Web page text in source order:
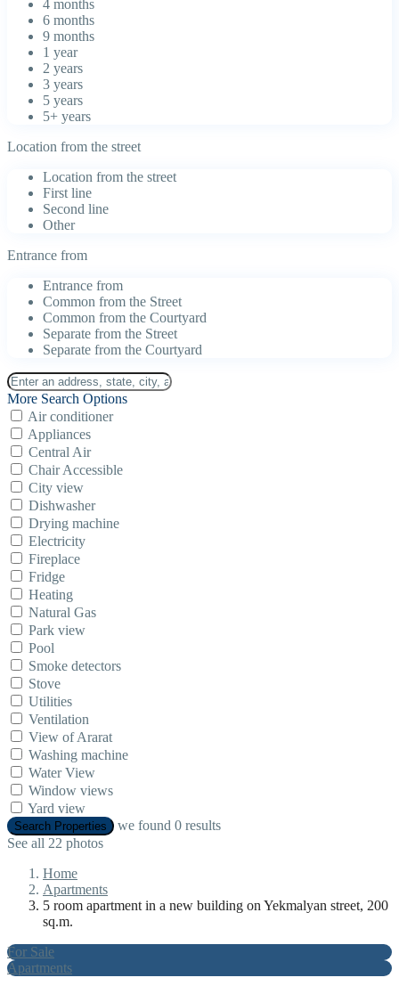
4 months
6 months
9 months
1 year
2 years
3 years
5 years
5+ years
Location from the street
Location from the street
First line
Second line
Other
Entrance from
Entrance from
Common from the Street
Common from the Courtyard
Separate from the Street
Separate from the Courtyard
More Search Options
Air conditioner
Appliances
Central Air
Chair Accessible
City view
Dishwasher
Drying machine
Electricity
Fireplace
Fridge
Heating
Natural Gas
Park view
Pool
Smoke detectors
Stove
Utilities
Ventilation
View of Ararat
Washing machine
Water View
Window views
Yard view
Search Properties we found 0 results
See all 22 photos
Home
Apartments
5 room apartment in a new building on Yekmalyan street, 200
sq.m.
For Sale
Apartments